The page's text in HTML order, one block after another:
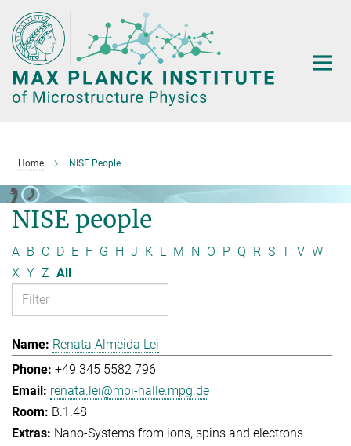
Main-
Content
Home NISE People
NISE people
A B C D E F G H J K L M N O P Q R S T V W
X Y Z All
Renata Almeida Lei
+49 345 5582 796
renata.lei@mpi-halle.mpg.de
B.1.48
Nano-Systems from ions, spins and electrons